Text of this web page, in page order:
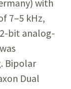
with
7–5 kHz,
bit analog-
Bipolar
Dual